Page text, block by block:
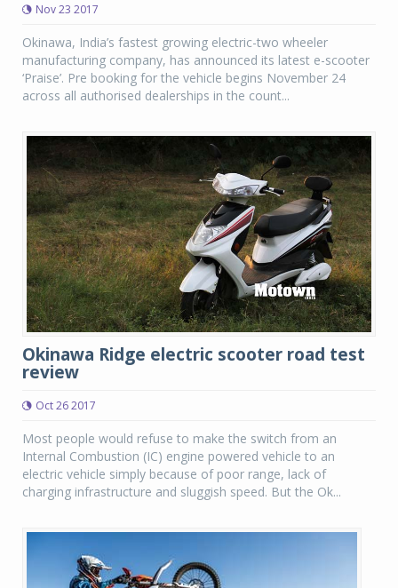
Nov 23 2017
Okinawa, India’s fastest growing electric-two wheeler
manufacturing company, has announced its latest e-scooter
‘Praise’. Pre booking for the vehicle begins November 24
across all authorised dealerships in the count...
Okinawa Ridge electric scooter road test
review
Oct 26 2017
Most people would refuse to make the switch from an
Internal Combustion (IC) engine powered vehicle to an
electric vehicle simply because of poor range, lack of
charging infrastructure and sluggish speed. But the Ok...